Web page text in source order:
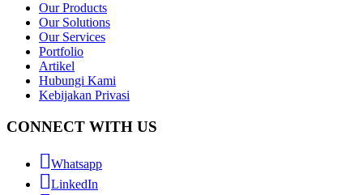
Our Products
Our Solutions
Our Services
Portfolio
Artikel
Hubungi Kami
Kebijakan Privasi
CONNECT WITH US
Whatsapp
LinkedIn